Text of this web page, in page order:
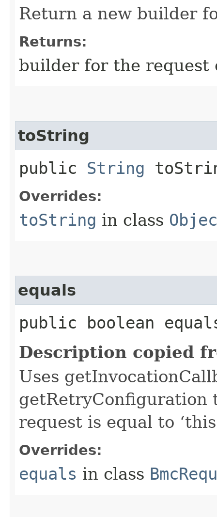
Return a new builder
Returns:
builder for the request
toString
public String
Overrides:
toString in class
equals
public boolean
Description copied
Uses
getRetryConfiguration
request is equal to
Overrides:
equals in class